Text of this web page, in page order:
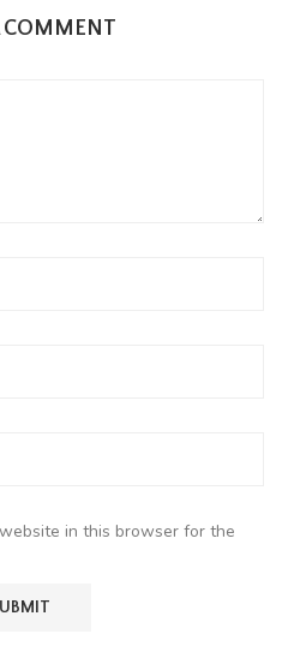
COMMENT
in this browser for the